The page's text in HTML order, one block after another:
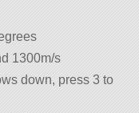
1300m/s
down, press 3 to